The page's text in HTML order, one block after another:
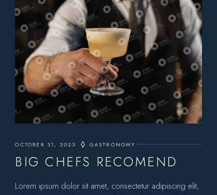
OCTOBER 31, 2023 GASTRONOMY
BIG CHEFS RECOMEND
Lorem ipsum dolor sit amet, consectetur adipiscing elit,